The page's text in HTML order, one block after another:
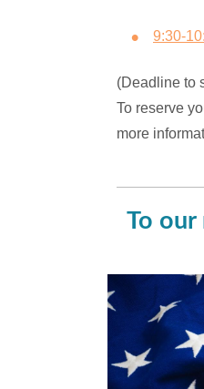
9:30-
(Deadline to
To reserve
more
To our